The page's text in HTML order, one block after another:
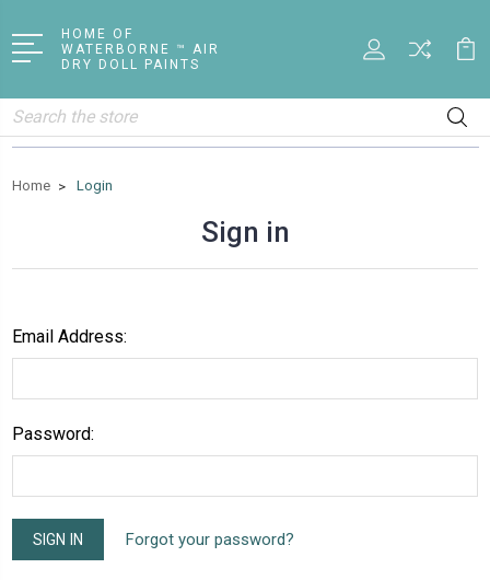
HOME OF
WATERBORNE ™ AIR
DRY DOLL PAINTS
Search
Home Login
Sign in
Email Address:
Password:
Forgot your password?